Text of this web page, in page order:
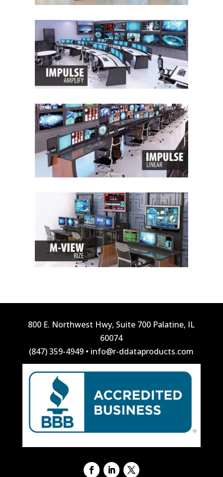
800 E. Northwest Hwy, Suite 700 Palatine, IL
60074
(847) 359-4949 • info@r-ddataproducts.com